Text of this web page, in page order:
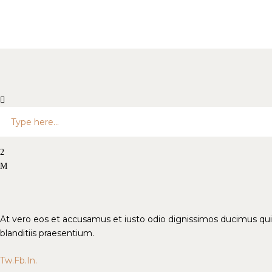
At vero eos et accusamus et iusto odio dignissimos ducimus qui
blanditiis praesentium.
Tw.Fb.In.